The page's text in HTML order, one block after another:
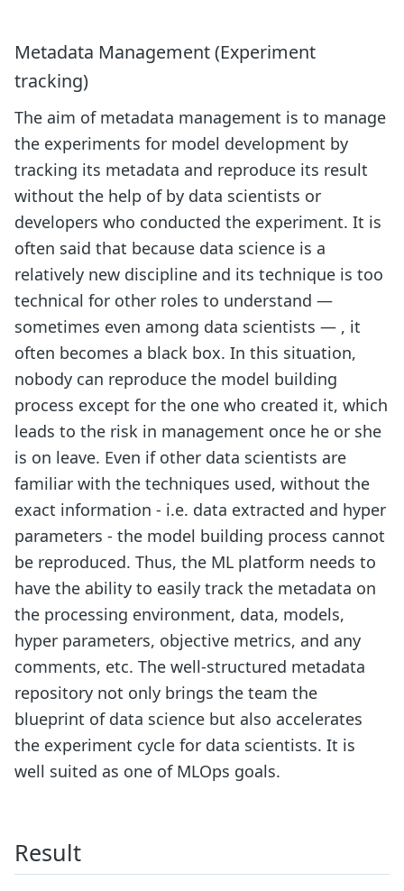
Metadata Management (Experiment
tracking)
The aim of metadata management is to manage
the experiments for model development by
tracking its metadata and reproduce its result
without the help of by data scientists or
developers who conducted the experiment. It is
often said that because data science is a
relatively new discipline and its technique is too
technical for other roles to understand —
sometimes even among data scientists — , it
often becomes a black box. In this situation,
nobody can reproduce the model building
process except for the one who created it, which
leads to the risk in management once he or she
is on leave. Even if other data scientists are
familiar with the techniques used, without the
exact information - i.e. data extracted and hyper
parameters - the model building process cannot
be reproduced. Thus, the ML platform needs to
have the ability to easily track the metadata on
the processing environment, data, models,
hyper parameters, objective metrics, and any
comments, etc. The well-structured metadata
repository not only brings the team the
blueprint of data science but also accelerates
the experiment cycle for data scientists. It is
well suited as one of MLOps goals.
Result